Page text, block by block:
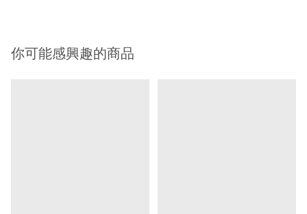
你可能感興趣的商品